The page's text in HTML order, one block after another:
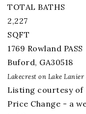
TOTAL BATHS
2,227
SQFT
1769 Rowland PASS
Buford, GA30518
Lakecrest on Lake Lanier
Listing courtesy of
Price Change - a